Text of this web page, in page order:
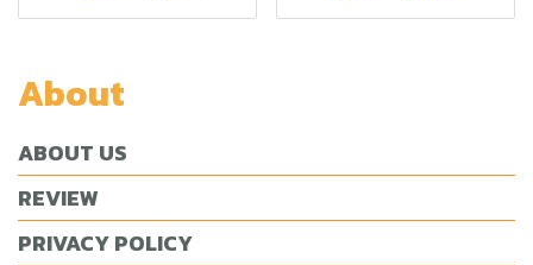
About
ABOUT US
REVIEW
PRIVACY POLICY